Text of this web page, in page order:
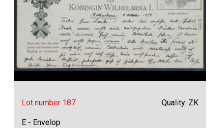
Lot number 187 Quality: ZK
E - Envelop